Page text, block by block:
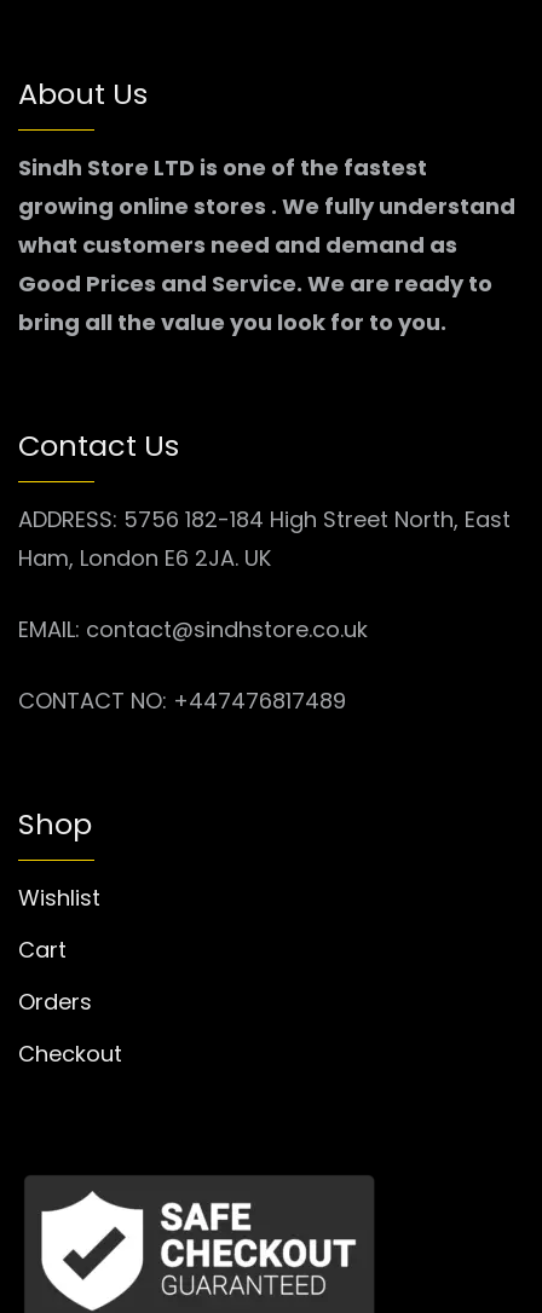
About Us
Sindh Store LTD is one of the fastest
growing online stores . We fully understand
what customers need and demand as
Good Prices and Service. We are ready to
bring all the value you look for to you.
Contact Us
ADDRESS: 5756 182-184 High Street North, East
Ham, London E6 2JA. UK
EMAIL: contact@sindhstore.co.uk
CONTACT NO: +447476817489
Shop
Wishlist
Cart
Orders
Checkout